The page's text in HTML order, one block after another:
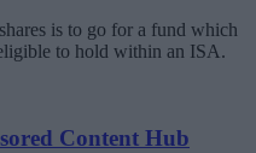
is to go for a fund which
to hold within an ISA.
Content Hub